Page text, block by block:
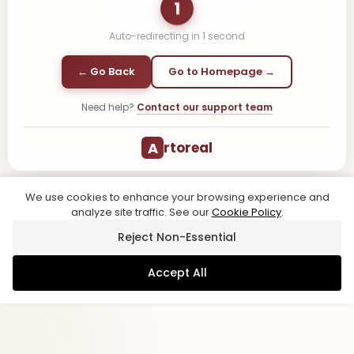
1
Auto-redirecting in 1 second
← Go Back Go to Homepage →
Need help? Contact our support team
A rtoreal
We use cookies to enhance your browsing experience and
analyze site traffic. See ourCookie Policy.
Reject Non-Essential
Accept All